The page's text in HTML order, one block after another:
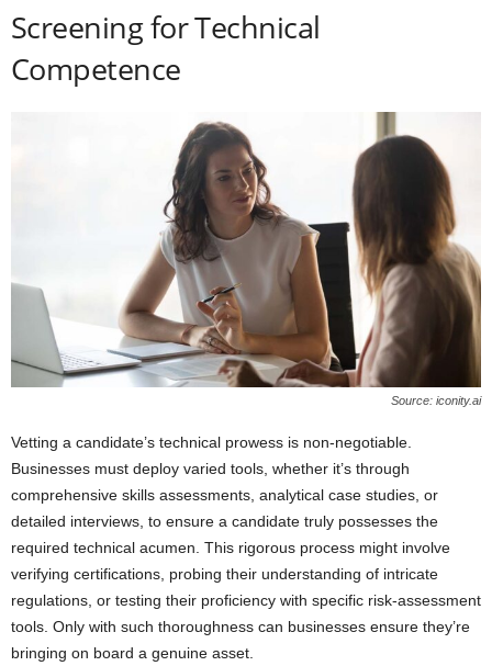
Screening for Technical
Competence
Source: iconity.ai
Vetting a candidate’s technical prowess is non-negotiable.
Businesses must deploy varied tools, whether it’s through
comprehensive skills assessments, analytical case studies, or
detailed interviews, to ensure a candidate truly possesses the
required technical acumen. This rigorous process might involve
verifying certifications, probing their understanding of intricate
regulations, or testing their proficiency with specific risk-assessment
tools. Only with such thoroughness can businesses ensure they’re
bringing on board a genuine asset.